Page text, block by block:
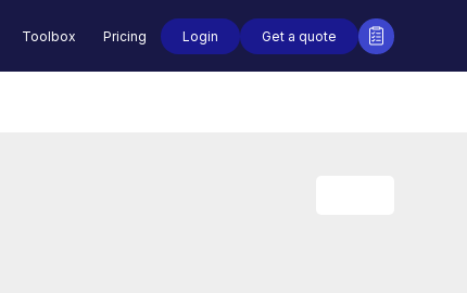
Toolbox Pricing Login Get a quote